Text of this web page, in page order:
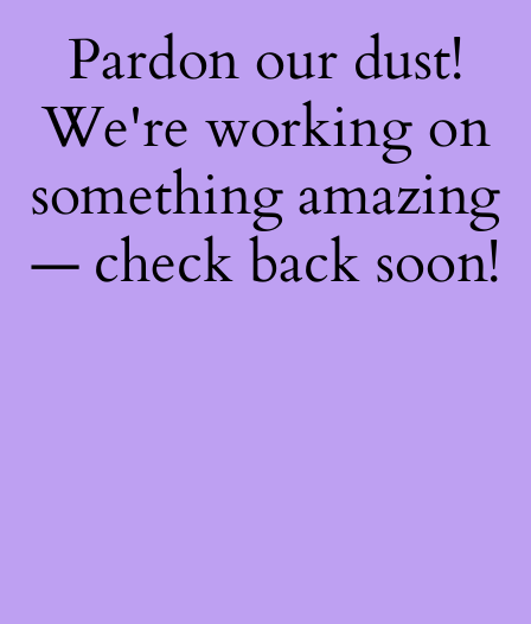
Pardon our dust!
We're working on
something amazing
— check back soon!